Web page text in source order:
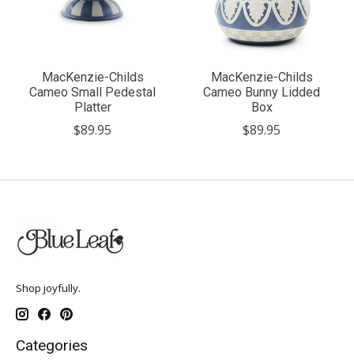
MacKenzie-Childs
Cameo Small Pedestal
Platter
$89.95
MacKenzie-Childs
Cameo Bunny Lidded
Box
$89.95
Shop joyfully.
Categories